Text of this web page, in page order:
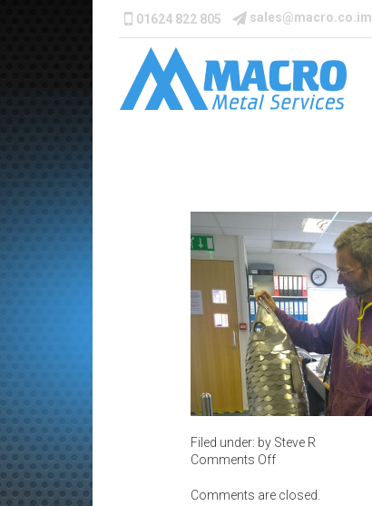
01624 822 805 sales@macro.co.im
Filed under: by Steve R
Comments Offon
of-
Comments are closed.